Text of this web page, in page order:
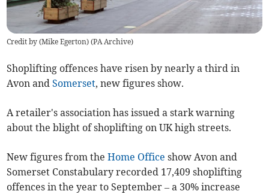
Credit by (Mike Egerton) (PA Archive)
Shoplifting offences have risen by nearly a third in
Avon andSomerset, new figures show.
A retailer's association has issued a stark warning
about the blight of shoplifting on UK high streets.
New figures from theHome Office show Avon and
Somerset Constabulary recorded 17,409 shoplifting
offences in the year to September – a 30% increase